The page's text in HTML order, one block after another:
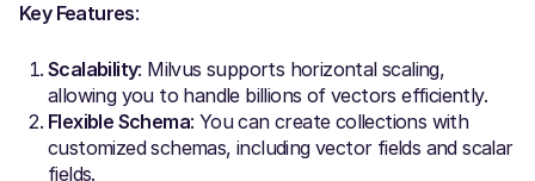
Key Features:
Scalability: Milvus supports horizontal scaling,
allowing you to handle billions of vectors efficiently.
Flexible Schema: You can create collections with
customized schemas, including vector fields and scalar
fields.